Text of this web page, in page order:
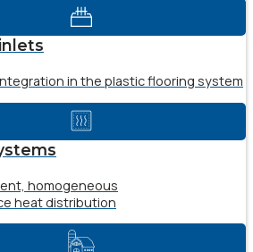
in the plastic flooring system
homogeneous
heat distribution